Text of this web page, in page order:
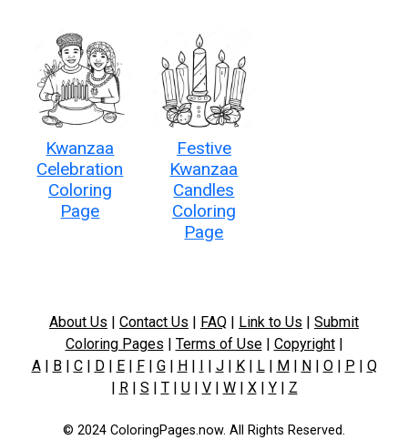
Kwanzaa
Celebration
Coloring
Page
Festive
Kwanzaa
Candles
Coloring
Page
About Us | Contact Us | FAQ | Link to Us | Submit
Coloring Pages | Terms of Use| Copyright|
A| B| C| D| E| F| G| H| I | J| K| L| M| N| O| P | Q
| R| S | T| U| V| W| X| Y| Z
© 2024 ColoringPages.now. All Rights Reserved.